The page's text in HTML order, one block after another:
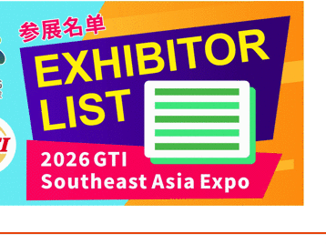
visit website